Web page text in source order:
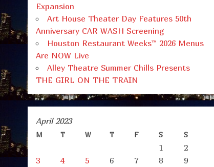
Expansion
Art House Theater Day Features 50th
Anniversary CAR WASH Screening
Houston Restaurant Weeks™ 2026 Menus
Are NOW Live
Alley Theatre Summer Chills Presents
THE GIRL ON THE TRAIN
April 2023
M T W T F S S
1
2
3
4 5 6 7 8
9